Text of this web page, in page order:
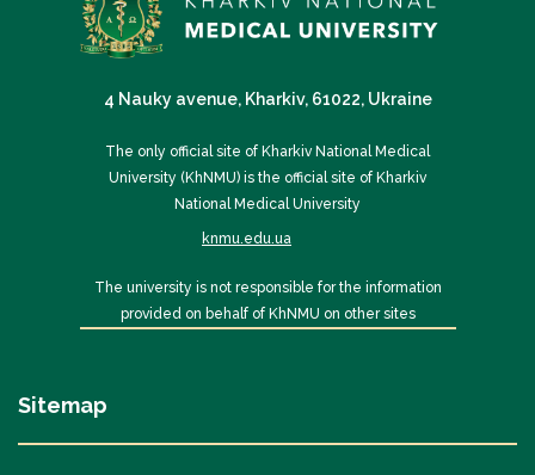
4 Nauky avenue, Kharkiv, 61022, Ukraine
The only official site of Kharkiv National Medical
University (KhNMU) is the official site of Kharkiv
National Medical University
knmu.edu.ua
The university is not responsible for the information
provided on behalf of KhNMU on other sites
Sitemap